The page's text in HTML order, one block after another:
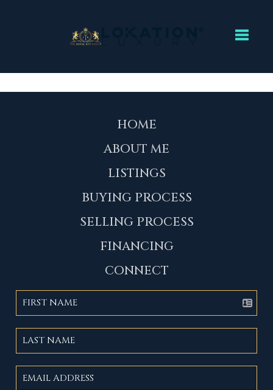
HOME
ABOUT ME
LISTINGS
BUYING PROCESS
SELLING PROCESS
FINANCING
CONNECT